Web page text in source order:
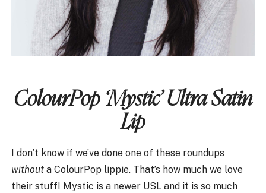
ColourPop ‘Mystic’ Ultra Satin
Lip
I don’t know if we’ve done one of these roundups
without a ColourPop lippie. That’s how much we love
their stuff! Mystic is a newer USL and it is so much